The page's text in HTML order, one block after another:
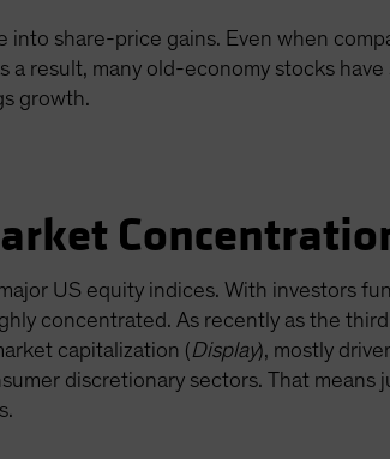
share-price gains. Even when
a result, many old-economy stocks
growth.
US equity indices. With investors
concentrated. As recently as the
capitalization (Display), mostly
discretionary sectors. That means